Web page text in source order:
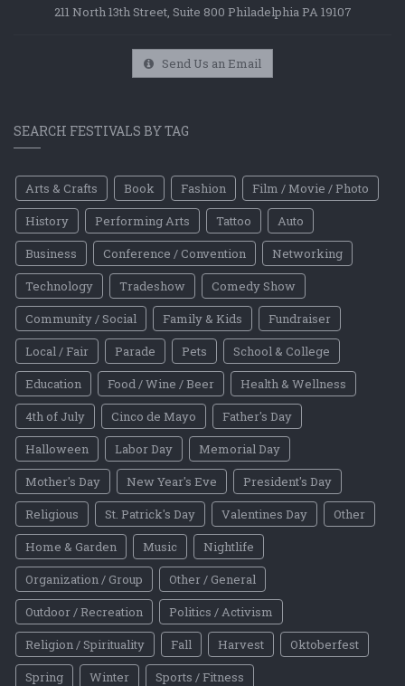
211 North 13th Street, Suite 800 Philadelphia PA 19107
Send Us an Email
SEARCH FESTIVALS BY TAG
Arts & Crafts Book Fashion
Film / Movie / Photo
History
Performing Arts Tattoo
Auto
Business
Conference / Convention
Networking
Technology
Tradeshow
Comedy Show
Community / Social
Family & Kids
Fundraiser
Local / Fair
Parade Pets
School & College
Education
Food / Wine / Beer
Health & Wellness
4th of July
Cinco de Mayo
Father's Day
Halloween
Labor Day
Memorial Day
Mother's Day
New Year's Eve
President's Day
Religious
St. Patrick's Day Valentines Day
Other
Home & Garden
Music
Nightlife
Organization / Group
Other / General
Outdoor / Recreation
Politics / Activism
Religion / Spirituality
Fall Harvest
Oktoberfest
Spring
Winter Sports / Fitness